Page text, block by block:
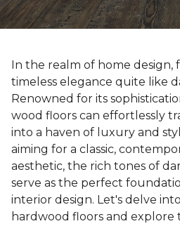
In the realm of home design,
timeless elegance quite like
Renowned for its
wood floors can effortlessly
into a haven of luxury and
aiming for a classic,
aesthetic, the rich tones of
serve as the perfect
interior design. Let's delve
hardwood floors and explore